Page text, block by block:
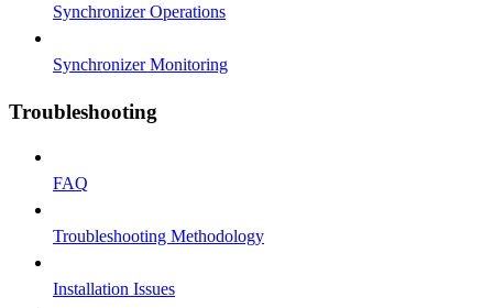
Synchronizer Operations
Synchronizer Monitoring
Troubleshooting
FAQ
Troubleshooting Methodology
Installation Issues